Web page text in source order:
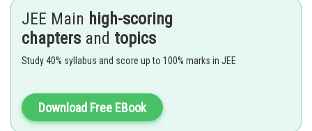
Posted by
JEE Main high-scoring
chapters and topics
Study 40% syllabus and score up to 100% marks in JEE
Download Free EBook